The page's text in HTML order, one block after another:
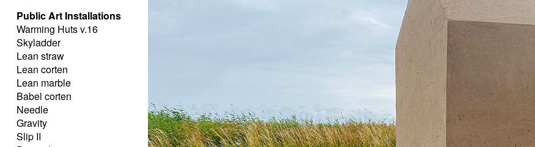
Public Art Installations
Warming Huts v.16
Skyladder
Lean straw
Lean corten
Lean marble
Babel corten
Needle
Gravity
Slip II